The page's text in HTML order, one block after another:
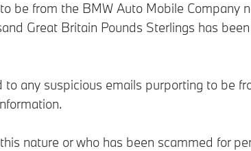
be from the BMW Auto Mobile Company
Great Britain Pounds Sterlings has
any suspicious emails purporting to be
nature or who has been scammed for